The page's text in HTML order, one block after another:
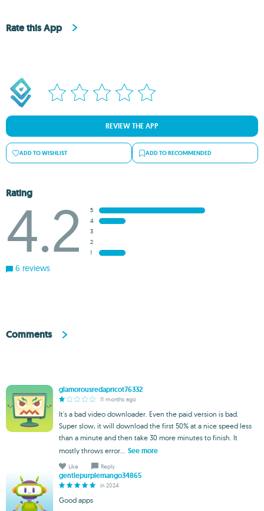
Rate this App
REVIEW THE APP
ADD TO WISHLIST ADD TO RECOMMENDED
Rating
4.2
5
4
3
2
1
6 reviews
Comments
glamorousredapricot76332
11 months ago
It's a bad video downloader. Even the paid version is bad.
Super slow, it will download the first 50% at a nice speed less
than a minute and then take 30 more minutes to finish. It
mostly throws error...
See more
Like Reply
gentlepurplemango34865
in 2024
Good apps